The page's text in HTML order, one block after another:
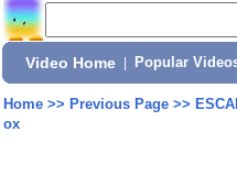
Video Home Popular
Home>> Previous Page>>
ox